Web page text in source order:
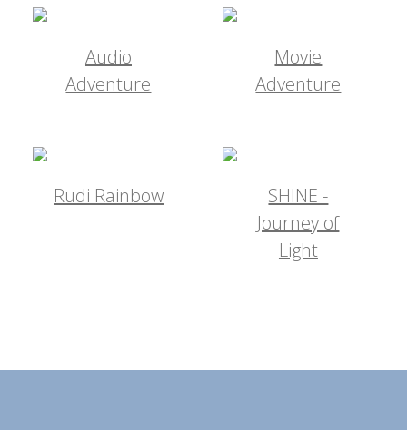
Audio
Adventure
Movie
Adventure
Rudi Rainbow
SHINE -
Journey of
Light